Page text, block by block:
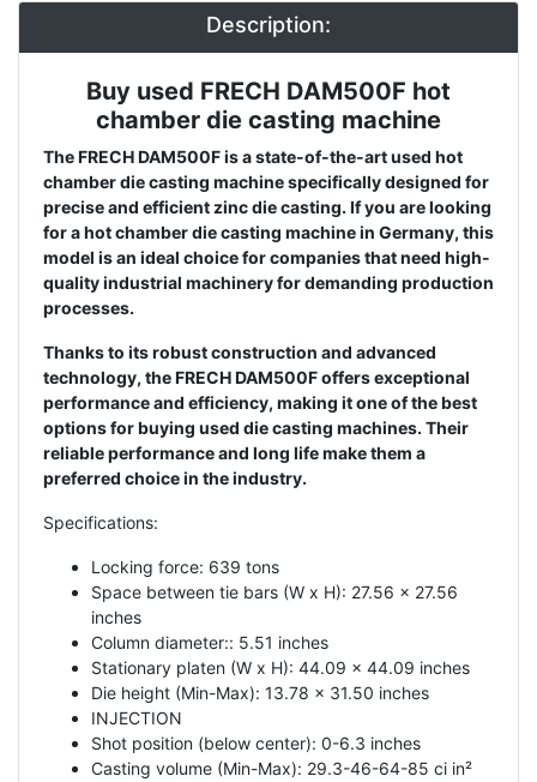
Description:
Description
Buy used FRECH DAM500F hot
chamber die casting machine
The FRECH DAM500F is a state-of-the-art used hot
chamber die casting machine specifically designed for
precise and efficient zinc die casting. If you are looking
for a hot chamber die casting machine in Germany, this
model is an ideal choice for companies that need high-
quality industrial machinery for demanding production
processes.
Thanks to its robust construction and advanced
technology, the FRECH DAM500F offers exceptional
performance and efficiency, making it one of the best
options for buying used die casting machines. Their
reliable performance and long life make them a
preferred choice in the industry.
Specifications:
Locking force: 639 tons
Space between tie bars (W x H): 27.56 x 27.56
inches
Column diameter:: 5.51 inches
Stationary platen (W x H): 44.09 x 44.09 inches
Die height (Min-Max): 13.78 x 31.50 inches
INJECTION
Shot position (below center): 0-6.3 inches
Casting volume (Min-Max): 29.3-46-64-85 ci in²